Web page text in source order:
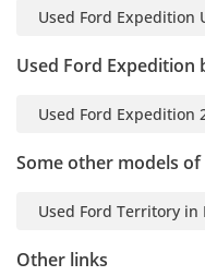
1 Salary Certificate
statement (stamped)
3 Passport & Visa copies
(If you've received only
for a listed company,
Used Ford Expedition
Used Ford Expedition
Used Ford Expedition
Some other models of
Used Ford Territory in
Other links